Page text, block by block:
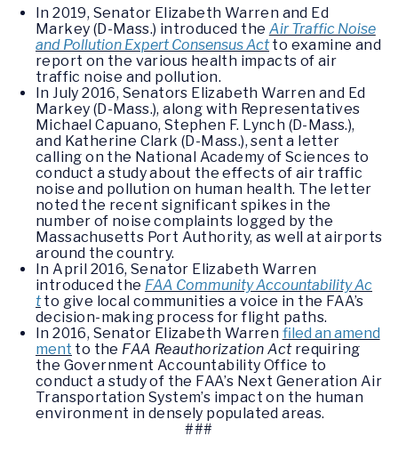
In 2019, Senator Elizabeth Warren and Ed
Markey (D-Mass.) introduced the Air Traffic Noise
and Pollution Expert Consensus Actto examine and
report on the various health impacts of air
traffic noise and pollution.
In July 2016, Senators Elizabeth Warren and Ed
Markey (D-Mass.), along with Representatives
Michael Capuano, Stephen F. Lynch (D-Mass.),
and Katherine Clark (D-Mass.), sent a letter
calling on the National Academy of Sciences to
conduct a study about the effects of air traffic
noise and pollution on human health. The letter
noted the recent significant spikes in the
number of noise complaints logged by the
Massachusetts Port Authority, as well at airports
around the country.
In April 2016, Senator Elizabeth Warren
introduced the FAA Community Accountability Ac
tto give local communities a voice in the FAA’s
decision-making process for flight paths.
In 2016, Senator Elizabeth Warren filed an amend
ment to the FAA Reauthorization Actrequiring
the Government Accountability Office to
conduct a study of the FAA’s Next Generation Air
Transportation System’s impact on the human
environment in densely populated areas.
###